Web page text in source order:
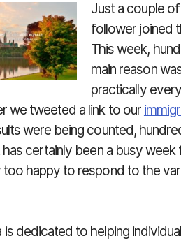
Just a couple
follower joined
This week,
main reason
practically
we tweeted a link to our
were being counted,
certainly been a busy week
too happy to respond to the
is dedicated to helping